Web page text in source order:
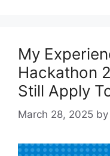
My
Hackathon
Still Apply
March 28, 2025 by